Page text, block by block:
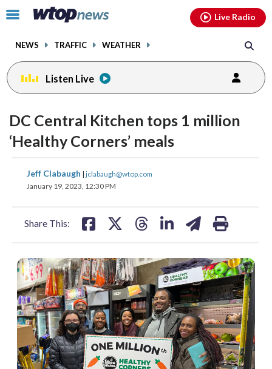
Click
toggle
menu.
NEWS TRAFFIC WEATHER
Live Radio
Listen Live
DC Central Kitchen tops 1 million
‘Healthy Corners’ meals
Jeff Clabaugh | jclabaugh@wtop.com
January 19, 2023, 12:30 PM
Share This:
share
on
share
on
facebookinstagram youtubethreads